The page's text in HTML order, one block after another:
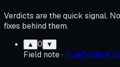
Verdicts are the quick signal.
fixes behind them.
▲ 0 ▼
Field note· TruePositive